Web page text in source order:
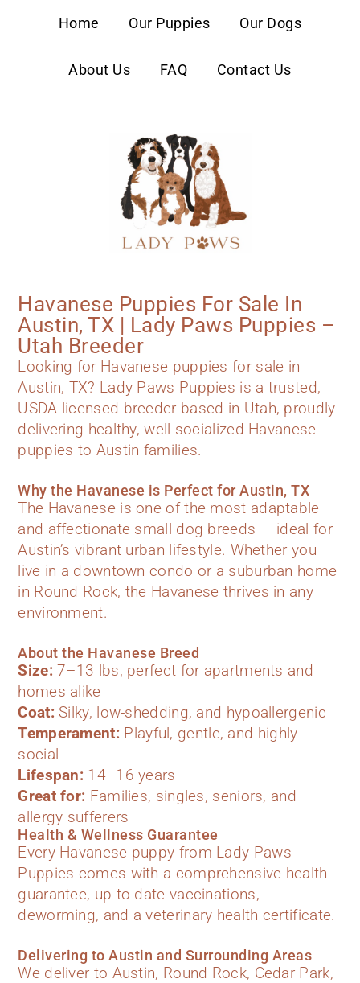
Home Our Puppies Our Dogs
About Us FAQ Contact Us
Havanese Puppies For Sale In
Austin, TX | Lady Paws Puppies –
Utah Breeder
Looking for Havanese puppies for sale in
Austin, TX? Lady Paws Puppies is a trusted,
USDA-licensed breeder based in Utah, proudly
delivering healthy, well-socialized Havanese
puppies to Austin families.
Why the Havanese is Perfect for Austin, TX
The Havanese is one of the most adaptable
and affectionate small dog breeds — ideal for
Austin’s vibrant urban lifestyle. Whether you
live in a downtown condo or a suburban home
in Round Rock, the Havanese thrives in any
environment.
About the Havanese Breed
Size: 7–13 lbs, perfect for apartments and
homes alike
Coat: Silky, low-shedding, and hypoallergenic
Temperament: Playful, gentle, and highly
social
Lifespan: 14–16 years
Great for: Families, singles, seniors, and
allergy sufferers
Health & Wellness Guarantee
Every Havanese puppy from Lady Paws
Puppies comes with a comprehensive health
guarantee, up-to-date vaccinations,
deworming, and a veterinary health certificate.
Delivering to Austin and Surrounding Areas
We deliver to Austin, Round Rock, Cedar Park,